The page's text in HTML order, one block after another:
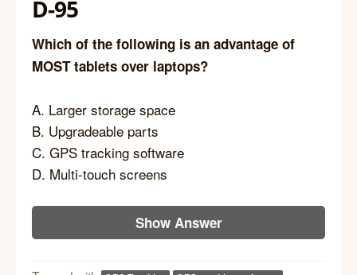
D-95
Which of the following is an advantage of
MOST tablets over laptops?
A. Larger storage space
B. Upgradeable parts
C. GPS tracking software
D. Multi-touch screens
Show Answer